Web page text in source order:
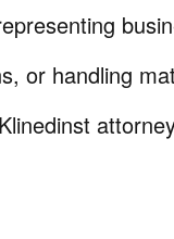
or handling